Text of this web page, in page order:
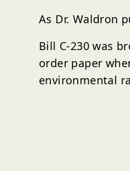
As Dr. Waldron
Bill C-230 was
order paper
environmental